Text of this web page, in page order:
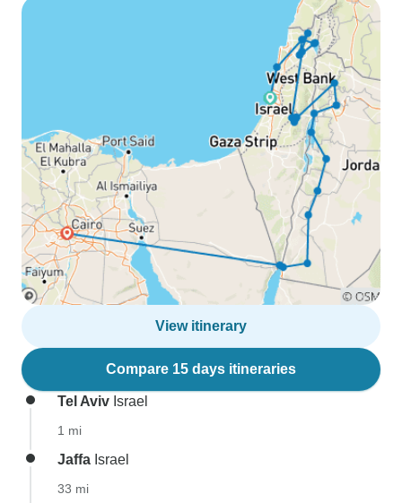
View itinerary
Compare 15 days itineraries
Tel Aviv Israel
1 mi
Jaffa Israel
33 mi